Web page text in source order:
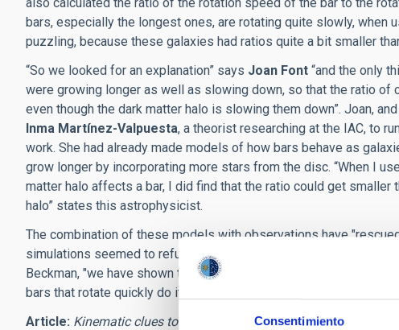
Consentimiento
bars, especially the longest ones, are rotating quite slowly, when
puzzling, because these galaxies had ratios quite a bit smaller
“So we looked for an explanation” says Joan Font “and the only
were growing longer as well as slowing down, so that the ratio of
even though the dark matter halo is slowing them down”. Joan,
Inma Martínez-Valpuesta, a theorist researching at the IAC, to
work. She had already made models of how bars behave as
grow longer by incorporating more stars from the disc. “When I
matter halo affects a bar, I did find that the ratio could get smaller
halo” states this astrophysicist.
The combination of these models with observations have
simulations seemed to refuse its effect and generating
Beckman, "we have shown that this is due to inadequate
bars that rotate quickly do it rather slowly in practice".
Article: Kinematic clues to bar evolution for galaxies in the local